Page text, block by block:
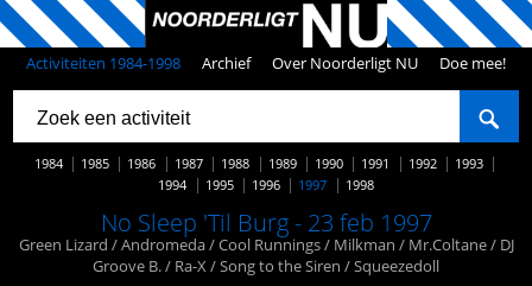
Activiteiten 1984-1998 Archief Over Noorderligt NU Doe mee!
1984 1985 1986 1987 1988 1989 1990 1991 1992
1993
1994
1995 1996 1997 1998
No Sleep 'Til Burg - 23 feb 1997
Green Lizard / Andromeda / Cool Runnings / Milkman / Mr.Coltane / DJ
Groove B. / Ra-X / Song to the Siren / Squeezedoll